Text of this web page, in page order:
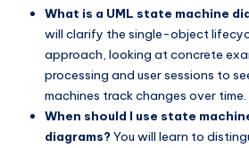
What is a UML state machine
will clarify the single-object
approach, looking at concrete
processing and user sessions to
machines track changes over time.
When should I use state
diagrams?You will learn to